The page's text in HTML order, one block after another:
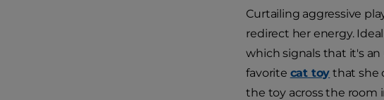
Curtailing aggressive
redirect her energy.
which signals that it's
favorite cat toy that she
the toy across the room